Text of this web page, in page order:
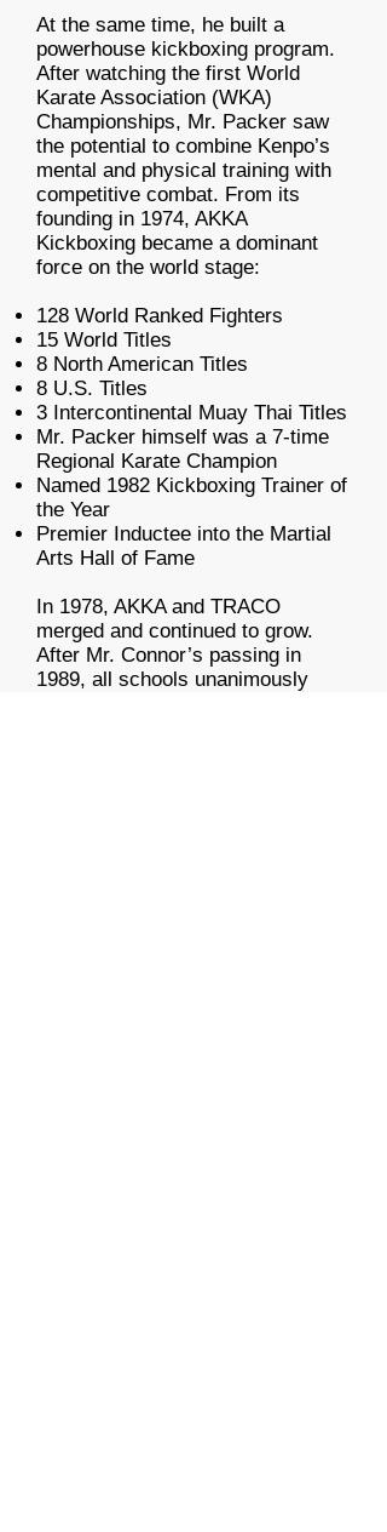
At the same time, he built a
powerhouse kickboxing program.
After watching the first World
Karate Association (WKA)
Championships, Mr. Packer saw
the potential to combine Kenpo’s
mental and physical training with
competitive combat. From its
founding in 1974, AKKA
Kickboxing became a dominant
force on the world stage:
128 World Ranked Fighters
15 World Titles
8 North American Titles
8 U.S. Titles
3 Intercontinental Muay Thai Titles
Mr. Packer himself was a 7-time
Regional Karate Champion
Named 1982 Kickboxing Trainer of
the Year
Premier Inductee into the Martial
Arts Hall of Fame
In 1978, AKKA and TRACO
merged and continued to grow.
After Mr. Connor’s passing in
1989, all schools unanimously